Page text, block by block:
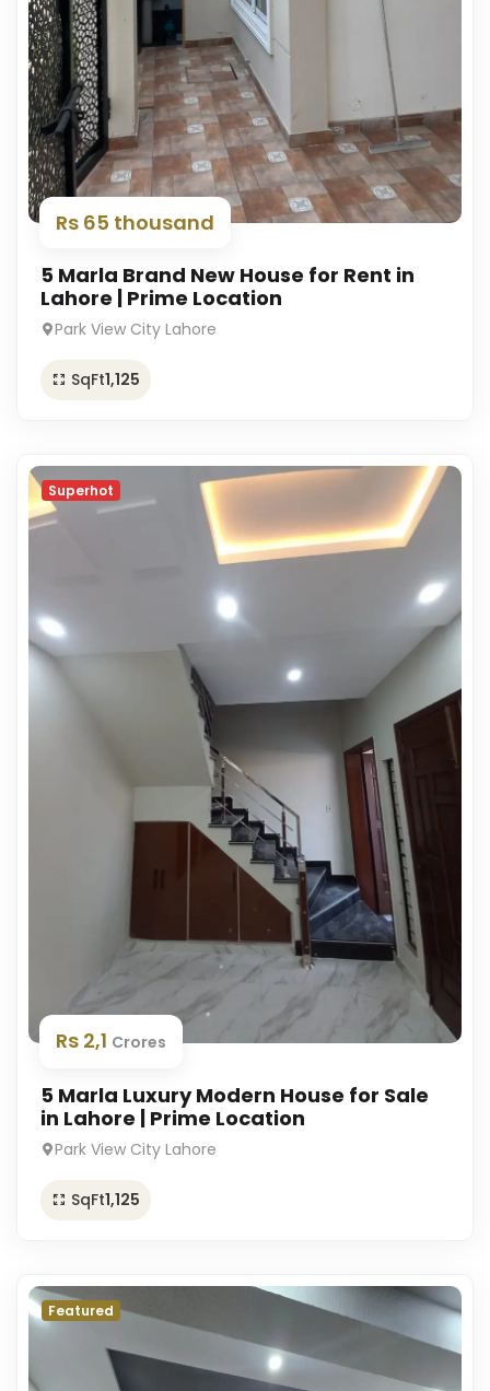
Rs 65 thousand
5 Marla Brand New House for Rent in
Lahore | Prime Location
Park View City Lahore
SqFt1,125
Superhot
Rs 2,1 Crores
5 Marla Luxury Modern House for Sale
in Lahore | Prime Location
Park View City Lahore
SqFt1,125
Featured